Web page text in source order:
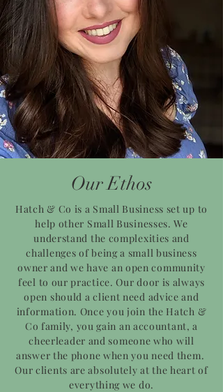
Our Ethos
Hatch & Co is a Small Business set up to
help other Small Businesses. We
understand the complexities and
challenges of being a small business
owner and we have an open community
feel to our practice. Our door is always
open should a client need advice and
information. Once you join the Hatch &
Co family, you gain an accountant, a
cheerleader and someone who will
answer the phone when you need them.
Our clients are absolutely at the heart of
everything we do.